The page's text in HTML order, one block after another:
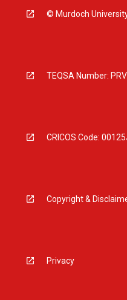
© Murdoch
TEQSA Number:
CRICOS Code:
Copyright &
Privacy